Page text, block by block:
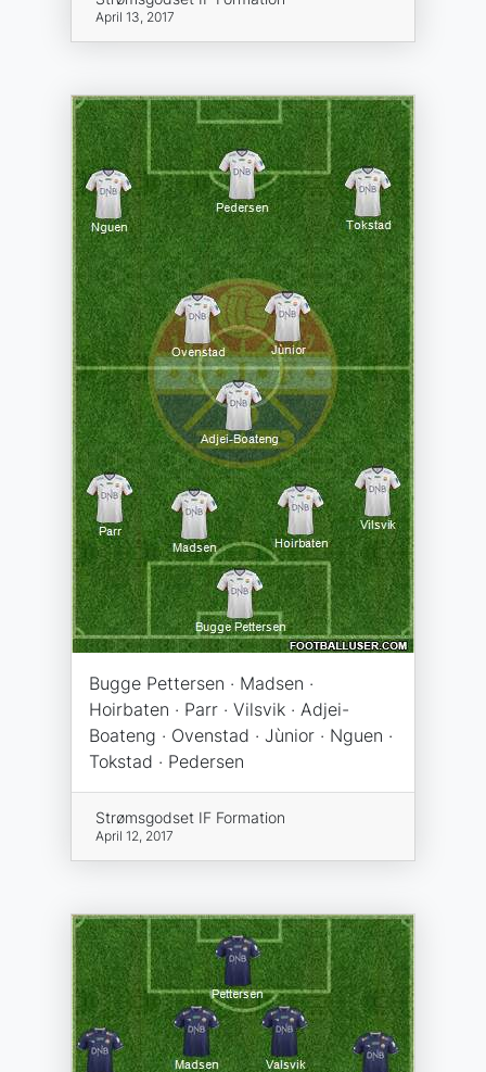
April 13, 2017
Bugge Pettersen · Madsen ·
Hoirbaten · Parr · Vilsvik · Adjei-
Boateng · Ovenstad · Jùnior · Nguen ·
Tokstad · Pedersen
Strømsgodset IF Formation
April 12, 2017